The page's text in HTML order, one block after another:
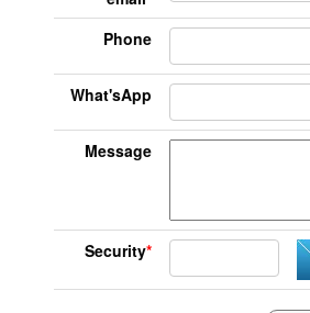
Phone
What'sApp
Message
Security*